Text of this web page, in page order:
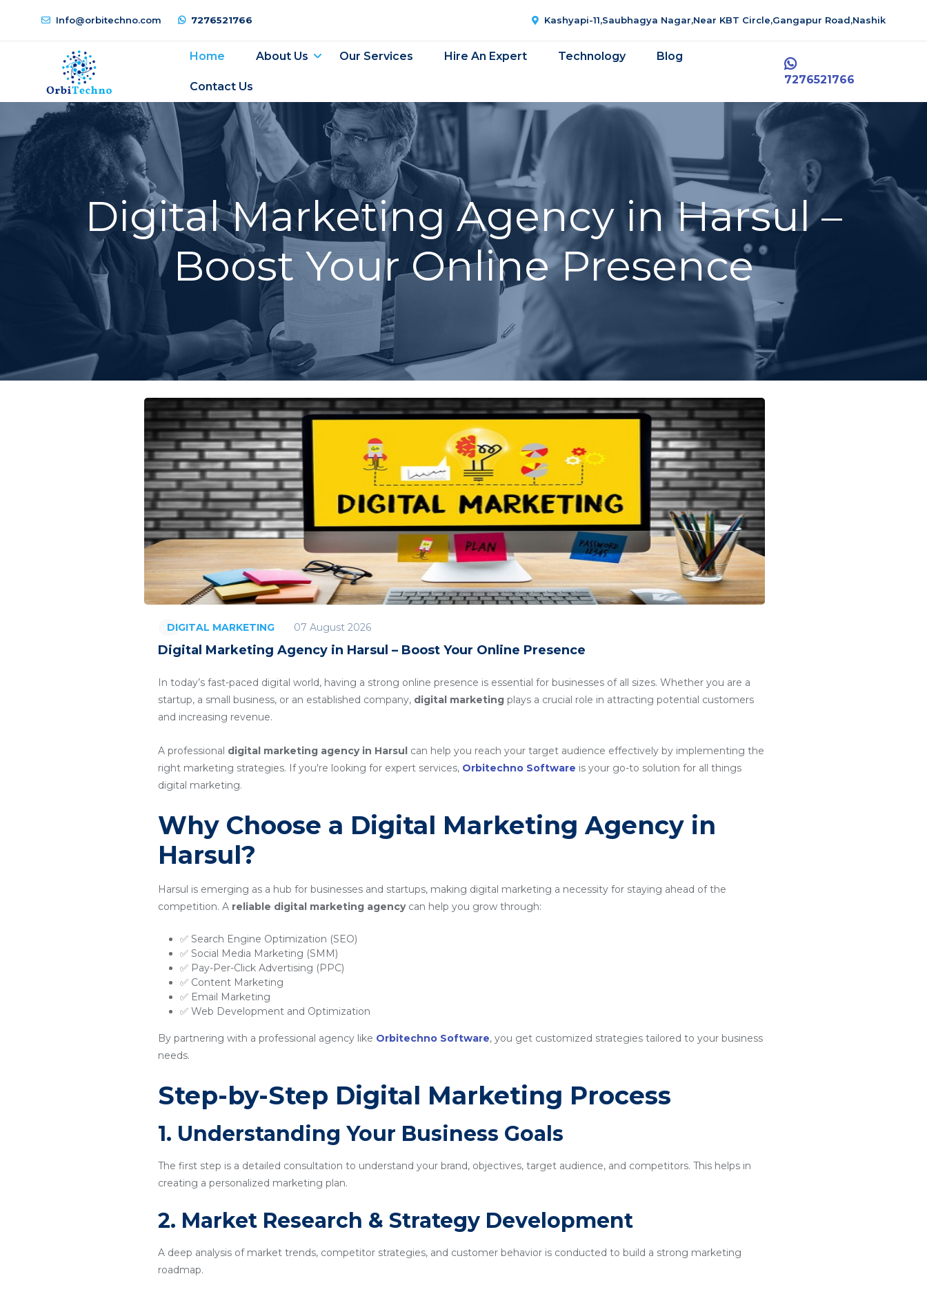
Info@orbitechno.com 7276521766 Kashyapi-11,Saubhagya Nagar,Near KBT Circle,Gangapur Road,Nashik
Home About Us Our Services Hire An Expert Technology Blog
Contact Us
7276521766
Digital Marketing Agency in Harsul –
Boost Your Online Presence
DIGITAL MARKETING 07 August 2026
Digital Marketing Agency in Harsul – Boost Your Online Presence
In today’s fast-paced digital world, having a strong online presence is essential for businesses of all sizes. Whether you are a
startup, a small business, or an established company, digital marketing plays a crucial role in attracting potential customers
and increasing revenue.
A professional digital marketing agency in Harsul can help you reach your target audience effectively by implementing the
right marketing strategies. If you're looking for expert services, Orbitechno Software is your go-to solution for all things
digital marketing.
Why Choose a Digital Marketing Agency in
Harsul?
Harsul is emerging as a hub for businesses and startups, making digital marketing a necessity for staying ahead of the
competition. A reliable digital marketing agencycan help you grow through:
✅ Search Engine Optimization (SEO)
✅ Social Media Marketing (SMM)
✅ Pay-Per-Click Advertising (PPC)
✅ Content Marketing
✅ Email Marketing
✅ Web Development and Optimization
By partnering with a professional agency like Orbitechno Software, you get customized strategies tailored to your business
needs.
Step-by-Step Digital Marketing Process
1. Understanding Your Business Goals
The first step is a detailed consultation to understand your brand, objectives, target audience, and competitors. This helps in
creating a personalized marketing plan.
2. Market Research & Strategy Development
A deep analysis of market trends, competitor strategies, and customer behavior is conducted to build a strong marketing
roadmap.